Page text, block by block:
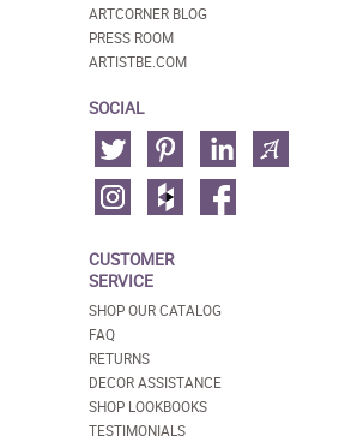
ARTCORNER BLOG
PRESS ROOM
ARTISTBE.COM
SOCIAL
CUSTOMER
SERVICE
SHOP OUR CATALOG
FAQ
RETURNS
DECOR ASSISTANCE
SHOP LOOKBOOKS
TESTIMONIALS